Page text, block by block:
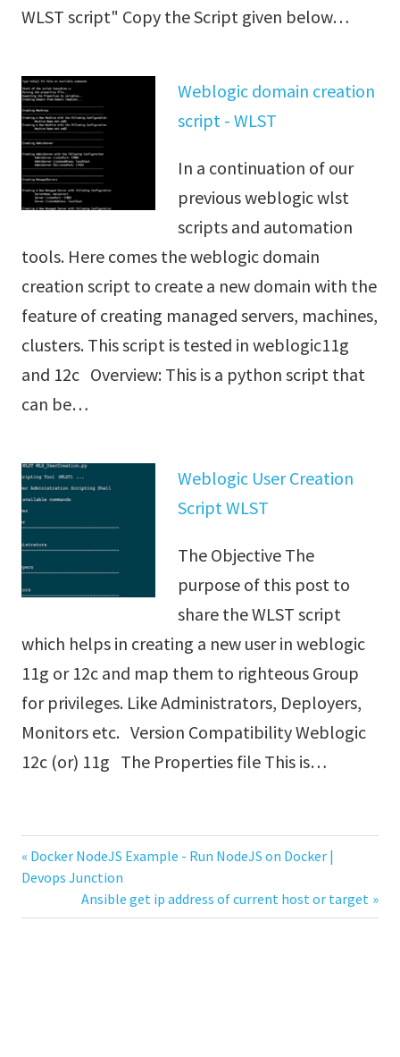
WLST script" Copy the Script given below…
Weblogic domain creation
script - WLST
In a continuation of our
previous weblogic wlst
scripts and automation
tools. Here comes the weblogic domain
creation script to create a new domain with the
feature of creating managed servers, machines,
clusters. This script is tested in weblogic11g
and 12c Overview: This is a python script that
can be…
Weblogic User Creation
Script WLST
The Objective The
purpose of this post to
share the WLST script
which helps in creating a new user in weblogic
11g or 12c and map them to righteous Group
for privileges. Like Administrators, Deployers,
Monitors etc. Version Compatibility Weblogic
12c (or) 11g The Properties file This is…
Post
navigation
Previous
Post:
Docker NodeJS Example - Run NodeJS on Docker |
Devops Junction
Next
Post:
Ansible get ip address of current host or target